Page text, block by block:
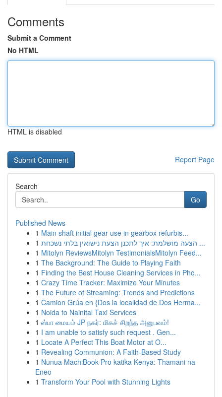
Comments
Submit a Comment
No HTML
HTML is disabled
Report Page
Search
Go
Published News
1 Main shaft initial gear use in gearbox refurbis...
1
הצעה מושלמת: איך לתכנן הצעת נישואין בלתי נשכחת ...
1 Mitolyn ReviewsMitolyn TestimonialsMitolyn Feed...
1 The Background: The Guide to Playing Faith
1 Finding the Best House Cleaning Services in Pho...
1 Crazy Time Tracker: Maximize Your Minutes
1 The Future of Streaming: Trends and Predictions
1 Camion Grúa en {Dos la localidad de Dos Herma...
1 Noida to Nainital Taxi Services
1 ஸ்பா மையம் JP நகர்: மிகச் சிறந்த அனுபவம்!
1 I am unable to satisfy such request . Gen...
1 Locate A Perfect This Boat Motor at O...
1 Revealing Communion: A Faith-Based Study
1 Nunua MachiBook Pro katika Kenya: Thamani na
Eneo
1 Transform Your Pool with Stunning Lights